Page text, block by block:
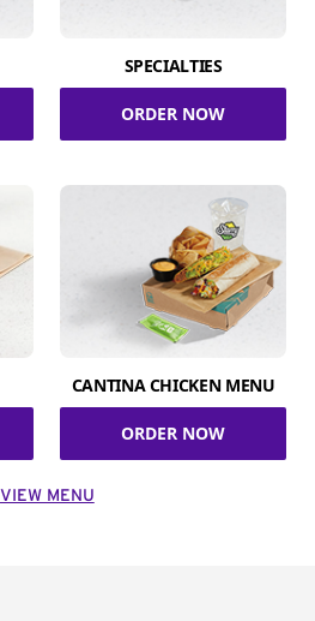
SPECIALTIES
ORDER NOW
CANTINA CHICKEN MENU
ORDER NOW
VIEW MENU